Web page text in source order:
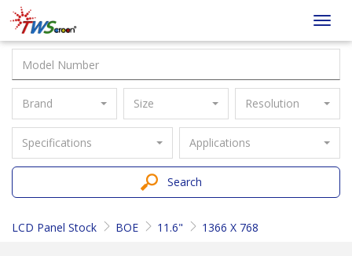
Taiwan
Screen
Brand Size Resolution
Specifications Applications
Search
LCD Panel Stock BOE 11.6" 1366 X 768